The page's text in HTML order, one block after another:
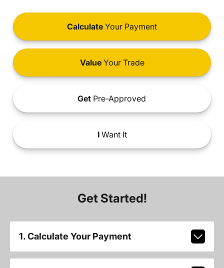
Calculate Your Payment
ValueYour Trade
Get Pre-Approved
IWant It
Get Started!
1. Calculate Your Payment